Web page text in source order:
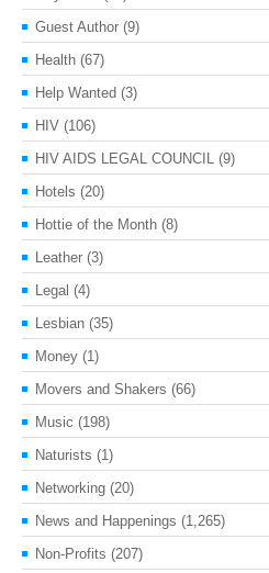
Guest Author (9)
Health (67)
Help Wanted (3)
HIV (106)
HIV AIDS LEGAL COUNCIL (9)
Hotels (20)
Hottie of the Month (8)
Leather (3)
Legal (4)
Lesbian (35)
Money (1)
Movers and Shakers (66)
Music (198)
Naturists (1)
Networking (20)
News and Happenings (1,265)
Non-Profits (207)